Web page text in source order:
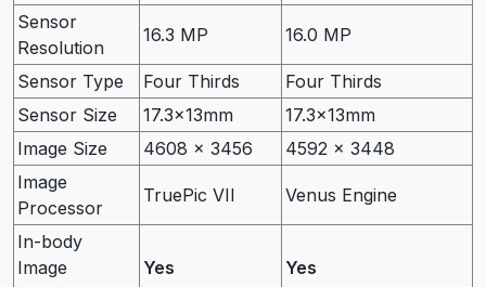
Sensor
Resolution
16.3 MP 16.0 MP
Sensor Type Four Thirds
Four Thirds
Sensor Size
17.3x13mm
17.3x13mm
Image Size
4608 x 3456
4592 x 3448
Image
Processor
TruePic VII Venus Engine
In-body
Image
Yes Yes